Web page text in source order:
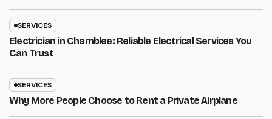
SERVICES
Electrician in Chamblee: Reliable Electrical Services You
Can Trust
SERVICES
Why More People Choose to Rent a Private Airplane